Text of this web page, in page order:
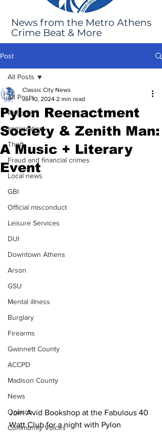
News from the Metro Athens
Crime Beat & More
Post
All Posts
Robbery
Immigration
Theft
Fraud and financial crimes
Local news
GBI
Official misconduct
Leisure Services
DUI
Downtown Athens
Arson
GSU
Mental illness
Burglary
Firearms
Gwinnett County
ACCPD
Madison County
News
Opinion
Community Voices
All Posts
Pylon Reenactment
Society & Zenith Man:
A Music + Literary
Event
Classic City News
Jul 10, 2024 2 min read
Join Avid Bookshop at the Fabulous 40
Watt Club for a night with Pylon